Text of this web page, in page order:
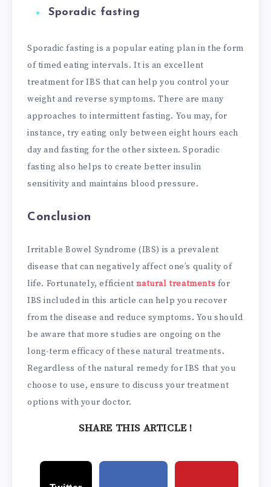
Sporadic fasting
Sporadic fasting is a popular eating plan in the form
of timed eating intervals. It is an excellent
treatment for IBS that can help you control your
weight and reverse symptoms. There are many
approaches to intermittent fasting. You may, for
instance, try eating only between eight hours each
day and fasting for the other sixteen. Sporadic
fasting also helps to create better insulin
sensitivity and maintains blood pressure.
Conclusion
Irritable Bowel Syndrome (IBS) is a prevalent
disease that can negatively affect one’s quality of
life. Fortunately, efficientnatural treatments for
IBS included in this article can help you recover
from the disease and reduce symptoms. You should
be aware that more studies are ongoing on the
long-term efficacy of these natural treatments.
Regardless of the natural remedy for IBS that you
choose to use, ensure to discuss your treatment
options with your doctor.
SHARE THIS ARTICLE !